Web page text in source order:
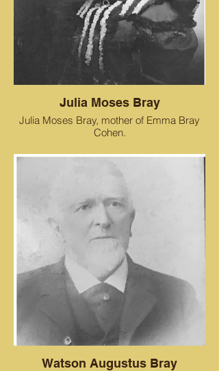
Julia Moses Bray
Julia Moses Bray, mother of Emma Bray
Cohen.
Watson Augustus Bray